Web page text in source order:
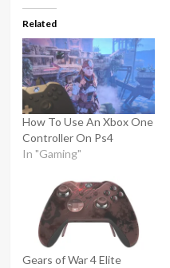
Related
How To Use An Xbox One
Controller On Ps4
In "Gaming"
Gears of War 4 Elite